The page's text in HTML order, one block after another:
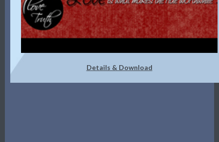
Details & Download